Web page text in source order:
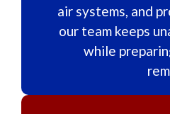
air systems, and
our team keeps
while